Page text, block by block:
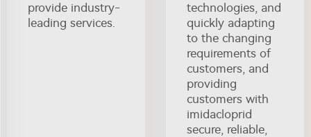
provide industry-
leading services.
technologies, and
quickly adapting
to the changing
requirements of
customers, and
providing
customers with
imidacloprid
secure, reliable,